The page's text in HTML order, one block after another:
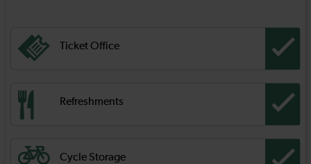
Ticket Office
Refreshments
Cycle Storage